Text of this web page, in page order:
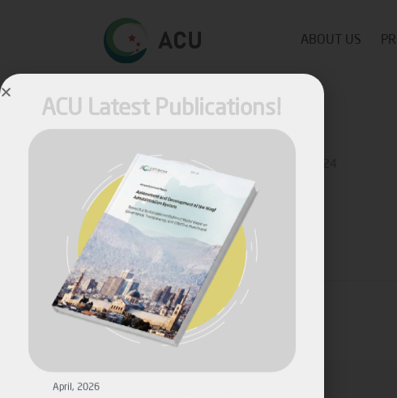
ABOUT US
Fares Fares
Share
ACU Latest Publications!
Assessment and Development
of the Waqf Administration
System